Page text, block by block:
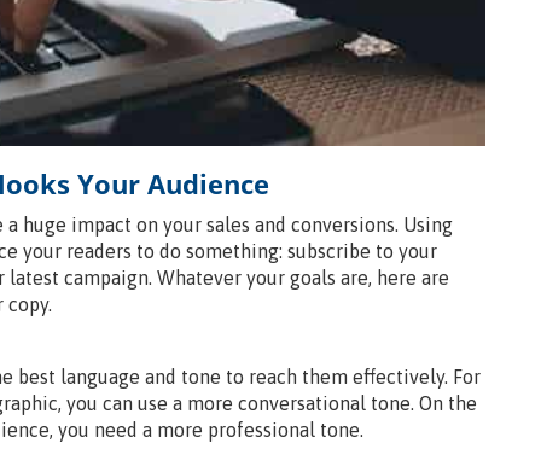
Your Audience
huge impact on your sales and conversions. Using
your readers to do something: subscribe to your
campaign. Whatever your goals are, here are
best language and tone to reach them effectively. For
you can use a more conversational tone. On the
you need a more professional tone.